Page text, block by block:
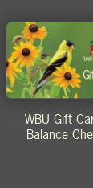
WBU Gift
Balance